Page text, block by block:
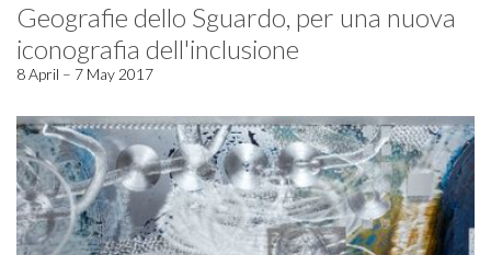
Geografie dello Sguardo, per una nuova
iconografia dell'inclusione
8 April – 7 May 2017